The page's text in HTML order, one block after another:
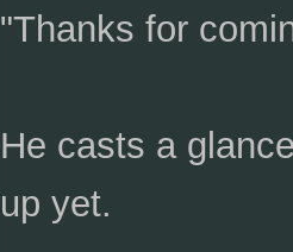
"Thanks for
He casts a
up yet.